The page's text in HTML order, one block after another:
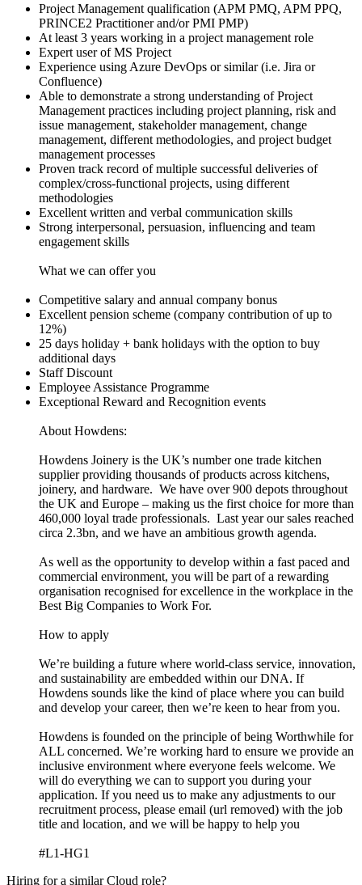
Project Management qualification (APM PMQ, APM PPQ,
PRINCE2 Practitioner and/or PMI PMP)
At least 3 years working in a project management role
Expert user of MS Project
Experience using Azure DevOps or similar (i.e. Jira or
Confluence)
Able to demonstrate a strong understanding of Project
Management practices including project planning, risk and
issue management, stakeholder management, change
management, different methodologies, and project budget
management processes
Proven track record of multiple successful deliveries of
complex/cross-functional projects, using different
methodologies
Excellent written and verbal communication skills
Strong interpersonal, persuasion, influencing and team
engagement skills
What we can offer you
Competitive salary and annual company bonus
Excellent pension scheme (company contribution of up to
12%)
25 days holiday + bank holidays with the option to buy
additional days
Staff Discount
Employee Assistance Programme
Exceptional Reward and Recognition events
About Howdens:
Howdens Joinery is the UK’s number one trade kitchen
supplier providing thousands of products across kitchens,
joinery, and hardware. We have over 900 depots throughout
the UK and Europe – making us the first choice for more than
460,000 loyal trade professionals. Last year our sales reached
circa 2.3bn, and we have an ambitious growth agenda.
As well as the opportunity to develop within a fast paced and
commercial environment, you will be part of a rewarding
organisation recognised for excellence in the workplace in the
Best Big Companies to Work For.
How to apply
We’re building a future where world-class service, innovation,
and sustainability are embedded within our DNA. If
Howdens sounds like the kind of place where you can build
and develop your career, then we’re keen to hear from you.
Howdens is founded on the principle of being Worthwhile for
ALL concerned. We’re working hard to ensure we provide an
inclusive environment where everyone feels welcome. We
will do everything we can to support you during your
application. If you need us to make any adjustments to our
recruitment process, please email (url removed) with the job
title and location, and we will be happy to help you
#L1-HG1
Hiring for a similar Cloud role?